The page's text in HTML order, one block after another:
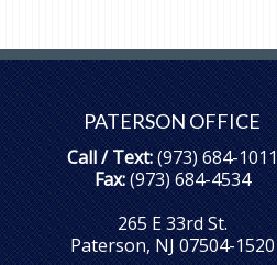
PATERSON OFFICE
Call / Text:(973) 684-1011
Fax:(973) 684-4534
265 E 33rd St.
Paterson, NJ 07504-1520